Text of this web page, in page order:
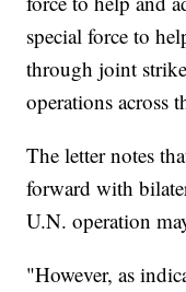
special force to
through joint
operations across
The letter notes
forward with
U.N. operation
"However, as